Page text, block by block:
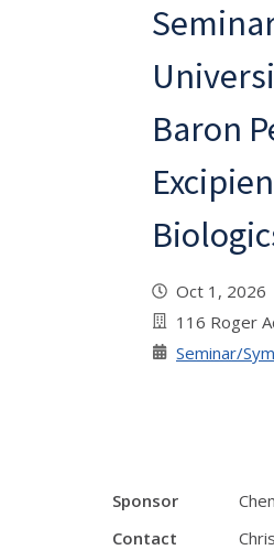
Baron
Oct 1,
116 Roger
Seminar/
Sponsor
Contact